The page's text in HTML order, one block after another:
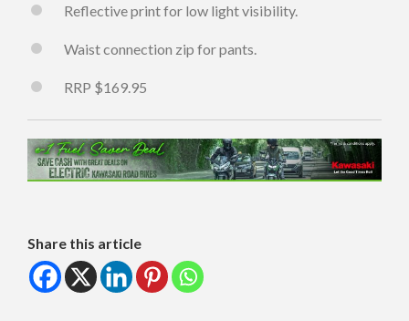
Reflective print for low light visibility.
Waist connection zip for pants.
RRP $169.95
Share this article